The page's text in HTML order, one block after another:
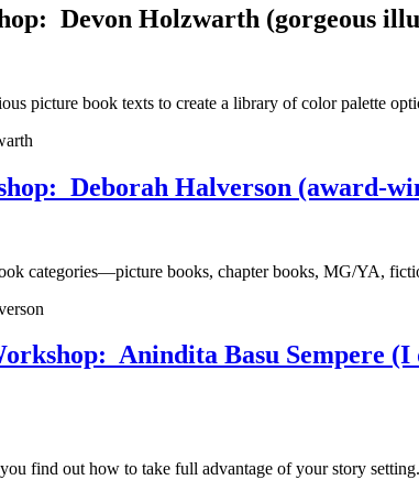
Devon Holzwarth (gorgeous
picture book texts to create a library of color palette
Deborah Halverson (award-
categories—picture books, chapter books, MG/YA,
Anindita Basu Sempere
find out how to take full advantage of your story setting.